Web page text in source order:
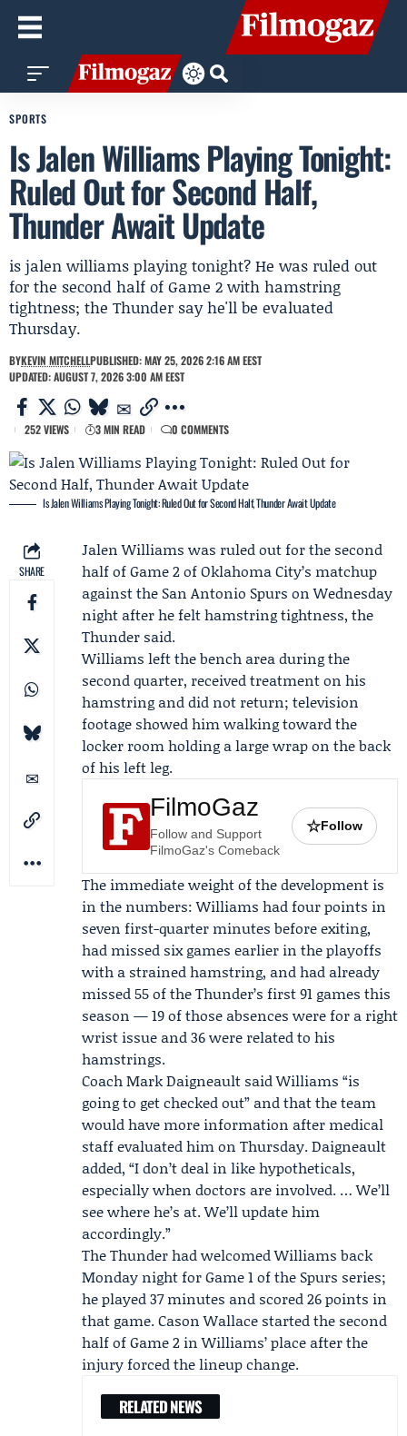
SPORTS
Is Jalen Williams Playing Tonight:
Ruled Out for Second Half,
Thunder Await Update
is jalen williams playing tonight? He was ruled out
for the second half of Game 2 with hamstring
tightness; the Thunder say he'll be evaluated
Thursday.
BYKEVIN MITCHELLPUBLISHED: MAY 25, 2026 2:16 AM EEST
UPDATED: AUGUST 7, 2026 3:00 AM EEST
252 VIEWS 3 MIN READ 0 COMMENTS
Is Jalen Williams Playing Tonight: Ruled Out for Second Half, Thunder Await Update
SHARE
Jalen Williams was ruled out for the second
half ofGame 2of Oklahoma City’s matchup
against the San Antonio Spurs on Wednesday
night after he felt hamstring tightness, the
Thunder said.
Williams left the bench area during the
second quarter, received treatment on his
hamstring and did not return; television
footage showed him walking toward the
locker room holding a large wrap on the back
of his left leg.
FilmoGaz
Follow and Support
FilmoGaz's Comeback
☆Follow
The immediate weight of the development is
in the numbers: Williams had four points in
seven first-quarter minutes before exiting,
had missed six games earlier in the playoffs
with a strained hamstring, and had already
missed 55 of the Thunder’s first 91 games this
season — 19 of those absences were for a right
wrist issue and 36 were related to his
hamstrings.
CoachMark Daigneault said Williams “is
going to get checked out” and that the team
would have more information after medical
staff evaluated him on Thursday. Daigneault
added, “I don’t deal in like hypotheticals,
especially when doctors are involved. … We’ll
see where he’s at. We’ll update him
accordingly.”
The Thunder had welcomed Williams back
Monday night for Game 1 of the Spurs series;
he played 37 minutes and scored 26 points in
that game.Cason Wallace started the second
half of Game 2 in Williams’ place after the
injury forced the lineup change.
RELATED NEWS